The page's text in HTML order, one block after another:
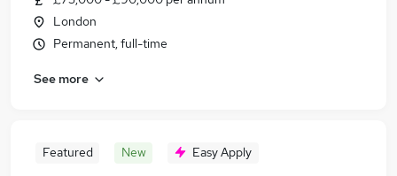
London
Permanent, full-time
See more
Featured New Easy Apply